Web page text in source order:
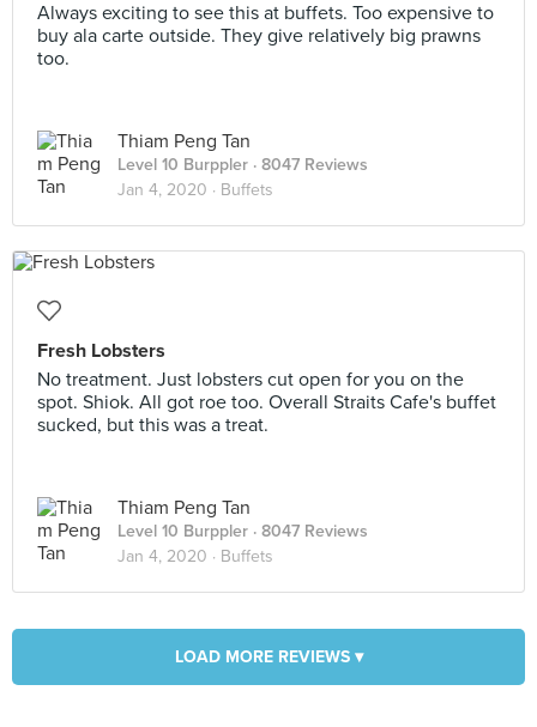
Always exciting to see this at buffets. Too expensive to
buy ala carte outside. They give relatively big prawns
too.
Thiam Peng Tan
Level 10 Burppler · 8047 Reviews
Jan 4, 2020 · Buffets
Fresh Lobsters
No treatment. Just lobsters cut open for you on the
spot. Shiok. All got roe too. Overall Straits Cafe's buffet
sucked, but this was a treat.
Thiam Peng Tan
Level 10 Burppler · 8047 Reviews
Jan 4, 2020 · Buffets
LOAD MORE REVIEWS ▾